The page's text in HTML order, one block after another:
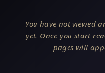
You have not viewed
yet. Once you start
pages will